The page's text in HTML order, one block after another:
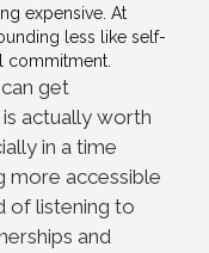
expensive. At
less like self-
commitment.
get
actually worth
in a time
more accessible
of listening to
and